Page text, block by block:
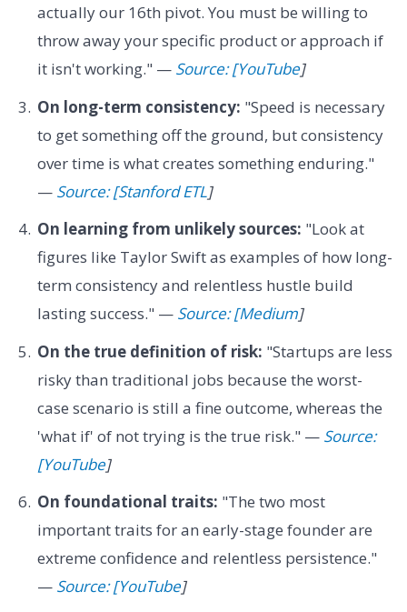
actually our 16th pivot. You must be willing to
throw away your specific product or approach if
it isn't working." — Source: [YouTube]
On long-term consistency: "Speed is necessary
to get something off the ground, but consistency
over time is what creates something enduring."
— Source: [Stanford ETL]
On learning from unlikely sources: "Look at
figures like Taylor Swift as examples of how long-
term consistency and relentless hustle build
lasting success." — Source: [Medium]
On the true definition of risk: "Startups are less
risky than traditional jobs because the worst-
case scenario is still a fine outcome, whereas the
'what if' of not trying is the true risk." — Source:
[YouTube]
On foundational traits: "The two most
important traits for an early-stage founder are
extreme confidence and relentless persistence."
— Source: [YouTube]